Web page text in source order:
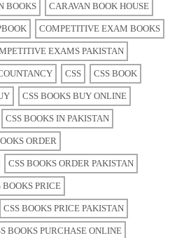
BOOKS CARAVAN BOOK HOUSE
COMPETITIVE EXAM BOOKS
EXAMS PAKISTAN
CSS CSS BOOK
CSS BOOKS BUY ONLINE
CSS BOOKS IN PAKISTAN
ORDER
CSS BOOKS ORDER PAKISTAN
BOOKS PRICE
CSS BOOKS PRICE PAKISTAN
BOOKS PURCHASE ONLINE